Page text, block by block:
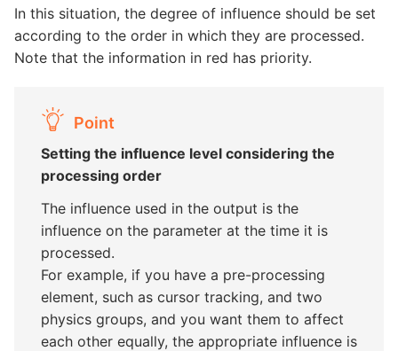
In this situation, the degree of influence should be set
according to the order in which they are processed.
Note that the information in red has priority.
Point
Setting the influence level considering the
processing order
The influence used in the output is the
influence on the parameter at the time it is
processed.
For example, if you have a pre-processing
element, such as cursor tracking, and two
physics groups, and you want them to affect
each other equally, the appropriate influence is